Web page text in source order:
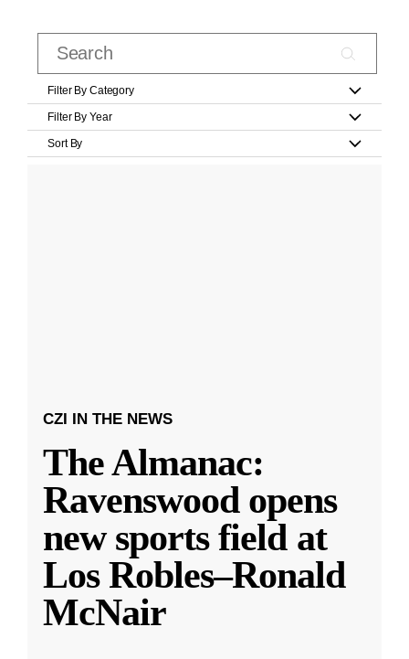
Filter By Category
Filter By Year
Sort By
CZI IN THE NEWS
The Almanac:
Ravenswood opens
new sports field at
Los Robles–Ronald
McNair